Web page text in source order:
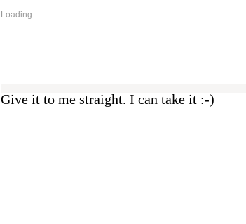
Loading...
Give it to me straight. I can take it :-)